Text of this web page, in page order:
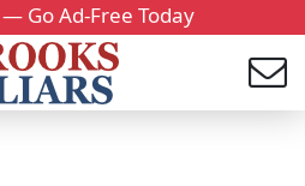
Go Ad-Free Today